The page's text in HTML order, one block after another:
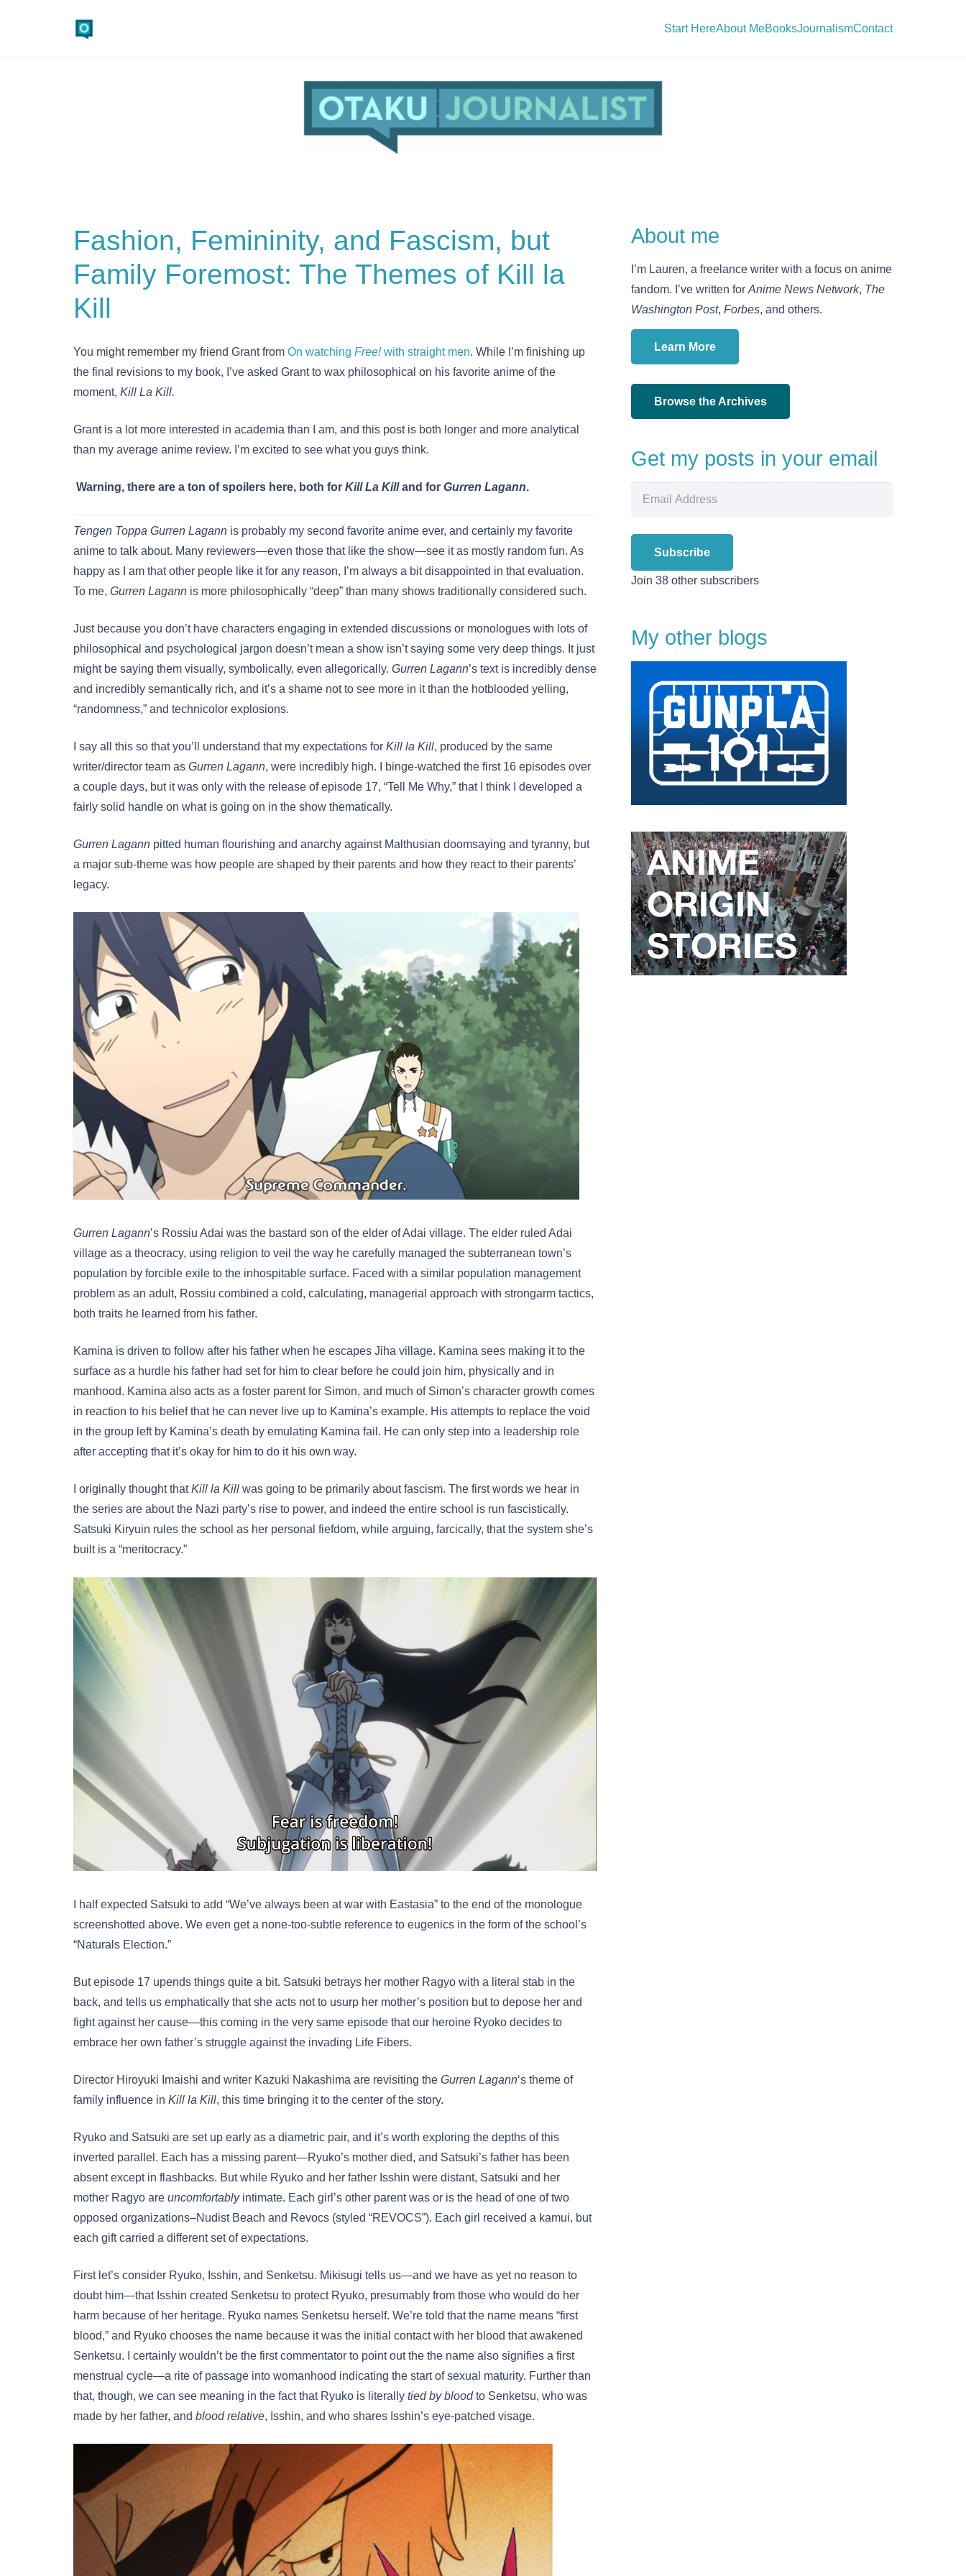
Start HereAbout MeBooksJournalismContact
Fashion, Femininity, and Fascism, but
Family Foremost: The Themes of Kill la
Kill
You might remember my friend Grant from On watching Free!with straight men. While I’m finishing up
the final revisions to my book, I’ve asked Grant to wax philosophical on his favorite anime of the
moment, Kill La Kill.
Grant is a lot more interested in academia than I am, and this post is both longer and more analytical
than my average anime review. I’m excited to see what you guys think.
Warning, there are a ton of spoilers here, both for Kill La Killand for Gurren Lagann.
Tengen Toppa Gurren Lagann is probably my second favorite anime ever, and certainly my favorite
anime to talk about. Many reviewers—even those that like the show—see it as mostly random fun. As
happy as I am that other people like it for any reason, I’m always a bit disappointed in that evaluation.
To me, Gurren Lagann is more philosophically “deep” than many shows traditionally considered such.
Just because you don’t have characters engaging in extended discussions or monologues with lots of
philosophical and psychological jargon doesn’t mean a show isn’t saying some very deep things. It just
might be saying them visually, symbolically, even allegorically. Gurren Lagann’s text is incredibly dense
and incredibly semantically rich, and it’s a shame not to see more in it than the hotblooded yelling,
“randomness,” and technicolor explosions.
I say all this so that you’ll understand that my expectations for Kill la Kill, produced by the same
writer/director team as Gurren Lagann, were incredibly high. I binge-watched the first 16 episodes over
a couple days, but it was only with the release of episode 17, “Tell Me Why,” that I think I developed a
fairly solid handle on what is going on in the show thematically.
Gurren Lagann pitted human flourishing and anarchy against Malthusian doomsaying and tyranny, but
a major sub-theme was how people are shaped by their parents and how they react to their parents’
legacy.
Gurren Lagann’s Rossiu Adai was the bastard son of the elder of Adai village. The elder ruled Adai
village as a theocracy, using religion to veil the way he carefully managed the subterranean town’s
population by forcible exile to the inhospitable surface. Faced with a similar population management
problem as an adult, Rossiu combined a cold, calculating, managerial approach with strongarm tactics,
both traits he learned from his father.
Kamina is driven to follow after his father when he escapes Jiha village. Kamina sees making it to the
surface as a hurdle his father had set for him to clear before he could join him, physically and in
manhood. Kamina also acts as a foster parent for Simon, and much of Simon’s character growth comes
in reaction to his belief that he can never live up to Kamina’s example. His attempts to replace the void
in the group left by Kamina’s death by emulating Kamina fail. He can only step into a leadership role
after accepting that it’s okay for him to do it his own way.
I originally thought thatKill la Kill was going to be primarily about fascism. The first words we hear in
the series are about the Nazi party’s rise to power, and indeed the entire school is run fascistically.
Satsuki Kiryuin rules the school as her personal fiefdom, while arguing, farcically, that the system she’s
built is a “meritocracy.”
I half expected Satsuki to add “We’ve always been at war with Eastasia” to the end of the monologue
screenshotted above. We even get a none-too-subtle reference to eugenics in the form of the school’s
“Naturals Election.”
But episode 17 upends things quite a bit. Satsuki betrays her mother Ragyo with a literal stab in the
back, and tells us emphatically that she acts not to usurp her mother’s position but to depose her and
fight against her cause—this coming in the very same episode that our heroine Ryoko decides to
embrace her own father’s struggle against the invading Life Fibers.
Director Hiroyuki Imaishi and writer Kazuki Nakashima are revisiting the Gurren Lagann‘s theme of
family influence in Kill la Kill, this time bringing it to the center of the story.
Ryuko and Satsuki are set up early as a diametric pair, and it’s worth exploring the depths of this
inverted parallel. Each has a missing parent—Ryuko’s mother died, and Satsuki’s father has been
absent except in flashbacks. But while Ryuko and her father Isshin were distant, Satsuki and her
mother Ragyo are uncomfortablyintimate. Each girl’s other parent was or is the head of one of two
opposed organizations–Nudist Beach and Revocs (styled “REVOCS”). Each girl received a kamui, but
each gift carried a different set of expectations.
First let’s consider Ryuko, Isshin, and Senketsu. Mikisugi tells us—and we have as yet no reason to
doubt him—that Isshin created Senketsu to protect Ryuko, presumably from those who would do her
harm because of her heritage. Ryuko names Senketsu herself. We’re told that the name means “first
blood,” and Ryuko chooses the name because it was the initial contact with her blood that awakened
Senketsu. I certainly wouldn’t be the first commentator to point out the the name also signifies a first
menstrual cycle—a rite of passage into womanhood indicating the start of sexual maturity. Further than
that, though, we can see meaning in the fact that Ryuko is literally tied by bloodto Senketsu, who was
made by her father, and blood relative, Isshin, and who shares Isshin’s eye-patched visage.
About me
I’m Lauren, a freelance writer with a focus on anime
fandom. I’ve written for Anime News Network, The
Washington Post, Forbes, and others.
Learn More
Browse the Archives
Get my posts in your email
Subscribe
Join 38 other subscribers
My other blogs